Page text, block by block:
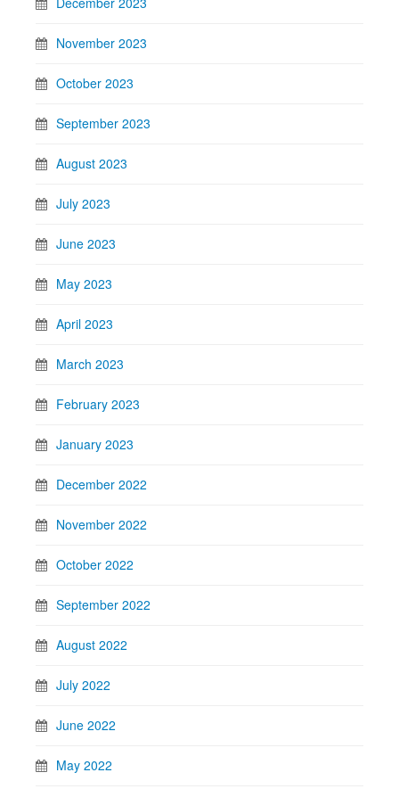
November 2023
October 2023
September 2023
August 2023
July 2023
June 2023
May 2023
April 2023
March 2023
February 2023
January 2023
December 2022
November 2022
October 2022
September 2022
August 2022
July 2022
June 2022
May 2022